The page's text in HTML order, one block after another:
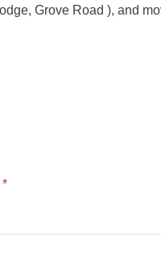
Grove Road ), and
*